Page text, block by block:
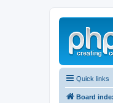
Quick links
Board